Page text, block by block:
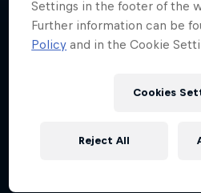
Jakub Grigar is
country's kayaking
Settings in the footer of the
Further information can be
Policy and in the Cookie
Cookies
Reject All